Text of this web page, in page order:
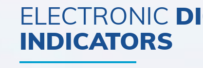
ELECTRONIC
INDICATORS